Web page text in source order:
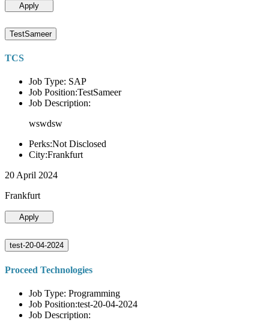
Apply
TestSameer
TCS
Job Type: SAP
Job Position:TestSameer
Job Description:
wswdsw
Perks:Not Disclosed
City:Frankfurt
20 April 2024
Frankfurt
Apply
test-20-04-2024
Proceed Technologies
Job Type: Programming
Job Position:test-20-04-2024
Job Description: